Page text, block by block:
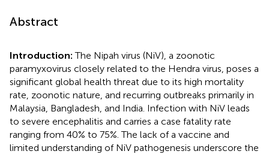
Abstract
Introduction:The Nipah virus (NiV), a zoonotic
paramyxovirus closely related to the Hendra virus, poses a
significant global health threat due to its high mortality
rate, zoonotic nature, and recurring outbreaks primarily in
Malaysia, Bangladesh, and India. Infection with NiV leads
to severe encephalitis and carries a case fatality rate
ranging from 40% to 75%. The lack of a vaccine and
limited understanding of NiV pathogenesis underscore the